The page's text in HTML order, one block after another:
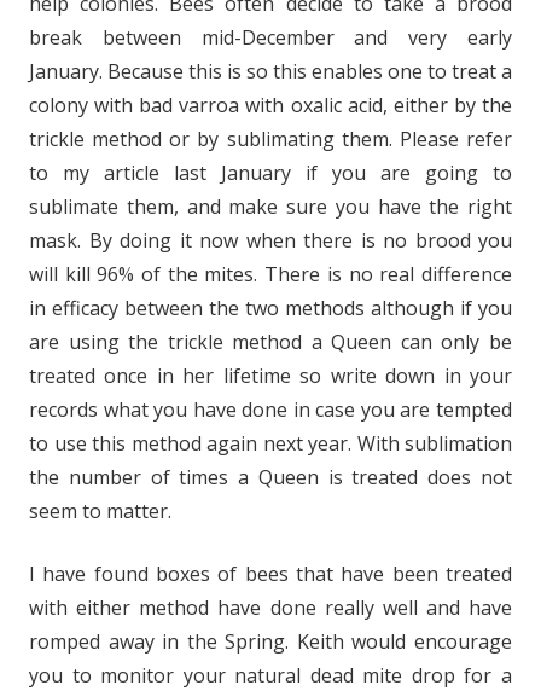
break between mid-December and very early
January. Because this is so this enables one to treat a
colony with bad varroa with oxalic acid, either by the
trickle method or by sublimating them. Please refer
to my article last January if you are going to
sublimate them, and make sure you have the right
mask. By doing it now when there is no brood you
will kill 96% of the mites. There is no real difference
in efficacy between the two methods although if you
are using the trickle method a Queen can only be
treated once in her lifetime so write down in your
records what you have done in case you are tempted
to use this method again next year. With sublimation
the number of times a Queen is treated does not
seem to matter.
I have found boxes of bees that have been treated
with either method have done really well and have
romped away in the Spring. Keith would encourage
you to monitor your natural dead mite drop for a